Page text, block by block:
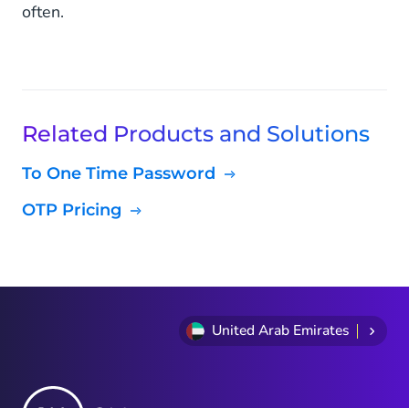
often.
Related Products and Solutions
To One Time Password
OTP Pricing
United Arab Emirates